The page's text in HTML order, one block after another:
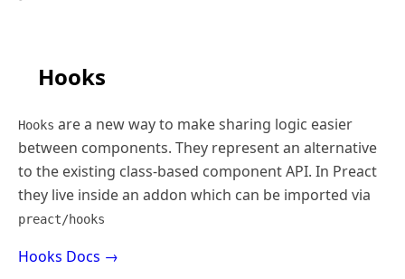
Hooks
Hooks are a new way to make sharing logic easier
between components. They represent an alternative
to the existing class-based component API. In Preact
they live inside an addon which can be imported via
preact/hooks
Hooks Docs →